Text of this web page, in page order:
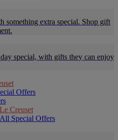
something extra special. Shop gift
special, with gifts they can enjoy
Offers
Creuset
Special Offers